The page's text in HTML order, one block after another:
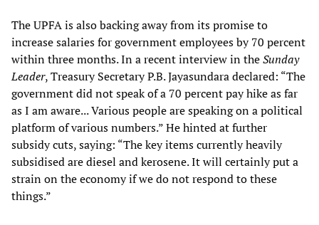
The UPFA is also backing away from its promise to
increase salaries for government employees by 70 percent
within three months. In a recent interview in theSunday
Leader, Treasury Secretary P.B. Jayasundara declared: “The
government did not speak of a 70 percent pay hike as far
as I am aware... Various people are speaking on a political
platform of various numbers.” He hinted at further
subsidy cuts, saying: “The key items currently heavily
subsidised are diesel and kerosene. It will certainly put a
strain on the economy if we do not respond to these
things.”